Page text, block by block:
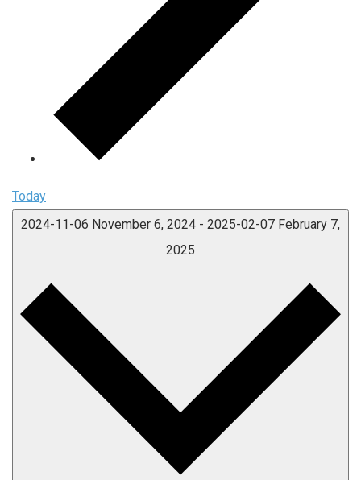
Today
2024-11-06 November 6, 2024 - 2025-02-07 February 7,
2025